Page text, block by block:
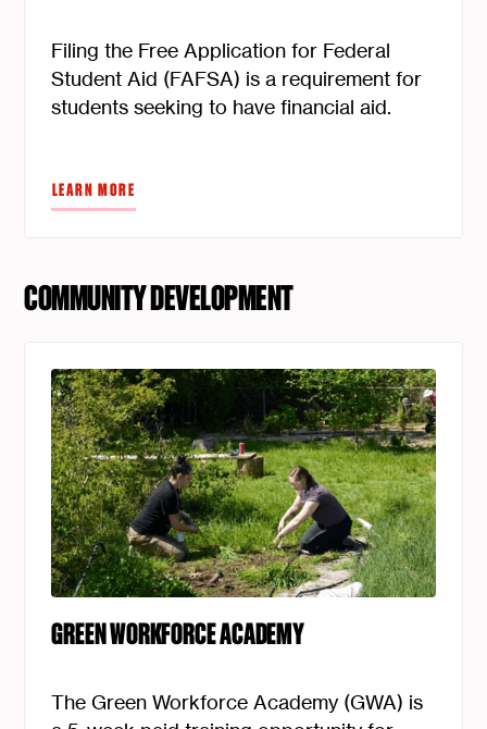
Filing the Free Application for Federal
Student Aid (FAFSA) is a requirement for
students seeking to have financial aid.
LEARN MORE
COMMUNITY DEVELOPMENT
GREEN WORKFORCE ACADEMY
The Green Workforce Academy (GWA) is